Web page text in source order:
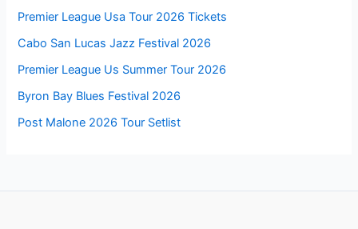
Premier League Usa Tour 2026 Tickets
Cabo San Lucas Jazz Festival 2026
Premier League Us Summer Tour 2026
Byron Bay Blues Festival 2026
Post Malone 2026 Tour Setlist